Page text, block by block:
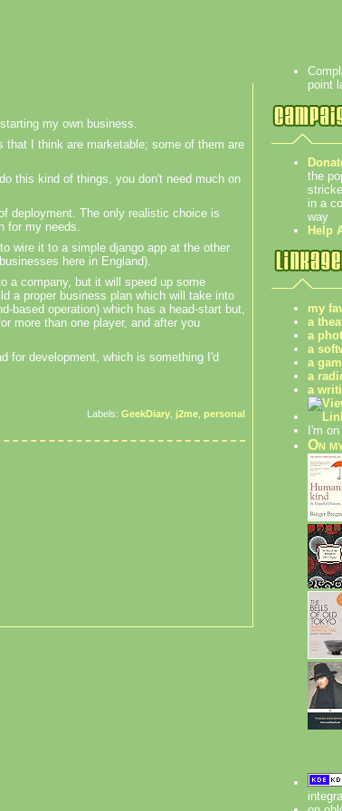
my own business.
that I think are marketable; some of them are
this kind of things, you don't need much on
deployment. The only realistic choice is
for my needs.
wire it to a simple django app at the other
here in England).
a company, but it will speed up some
a proper business plan which will take into
based operation) which has a head-start but,
more than one player, and after you
for development, which is something I'd
Labels: GeekDiary j2me personal
point
the
in a
way
Help
my
a
a
a
a
a
a
I'm
On